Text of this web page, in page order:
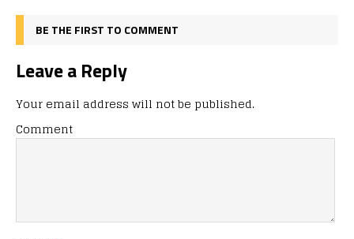
BE THE FIRST TO COMMENT
Leave a Reply
Your email address will not be published.
Comment